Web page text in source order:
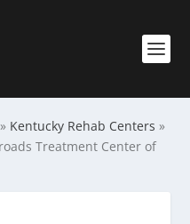
» Kentucky Rehab Centers »
Treatment Center of